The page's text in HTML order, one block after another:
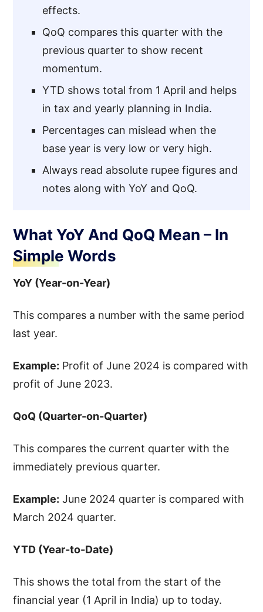
effects.
QoQ compares this quarter with the
previous quarter to show recent
momentum.
YTD shows total from 1 April and helps
in tax and yearly planning in India.
Percentages can mislead when the
base year is very low or very high.
Always read absolute rupee figures and
notes along with YoY and QoQ.
What YoY And QoQ Mean – In
Simple Words
YoY (Year-on-Year)
This compares a number with the same period
last year.
Example: Profit of June 2024 is compared with
profit of June 2023.
QoQ (Quarter-on-Quarter)
This compares the current quarter with the
immediately previous quarter.
Example: June 2024 quarter is compared with
March 2024 quarter.
YTD (Year-to-Date)
This shows the total from the start of the
financial year (1 April in India) up to today.